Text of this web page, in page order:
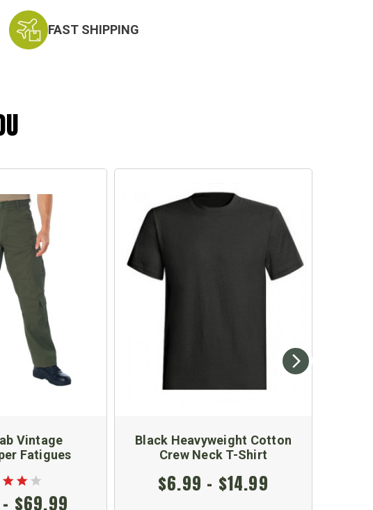
FAST SHIPPING
Vintage
Fatigues
$69.99
Black Heavyweight Cotton
Crew Neck T-Shirt
$6.99 - $14.99